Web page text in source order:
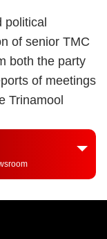
political
of senior TMC
both the party
of meetings
Trinamool